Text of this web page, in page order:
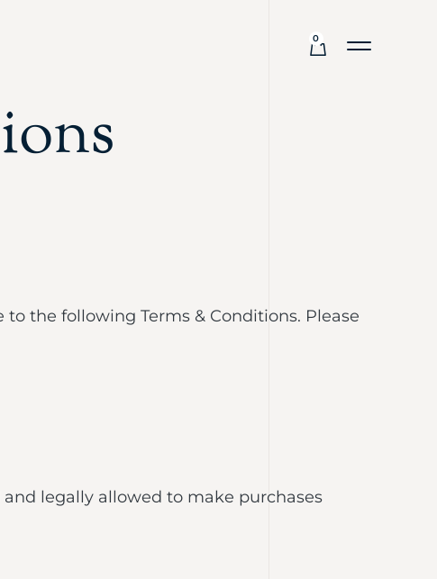
0
the following Terms & Conditions. Please
legally allowed to make purchases